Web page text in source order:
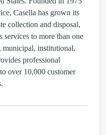
Casella has grown its
collection and disposal,
services to more than one
municipal, institutional,
professional
over 10,000 customer